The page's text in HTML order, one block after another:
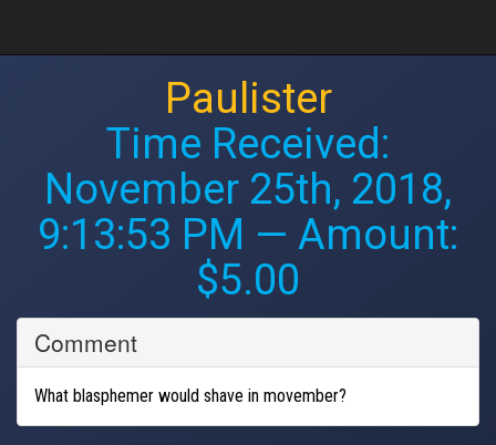
Paulister
Time Received:
November 25th, 2018,
9:13:53 PM — Amount:
$5.00
Comment
What blasphemer would shave in movember?